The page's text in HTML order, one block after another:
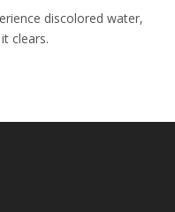
discolored water,
clears.